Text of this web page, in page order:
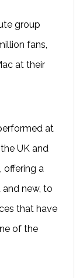
group
fans,
at their
at
UK and
offering a
new, to
that have
of the